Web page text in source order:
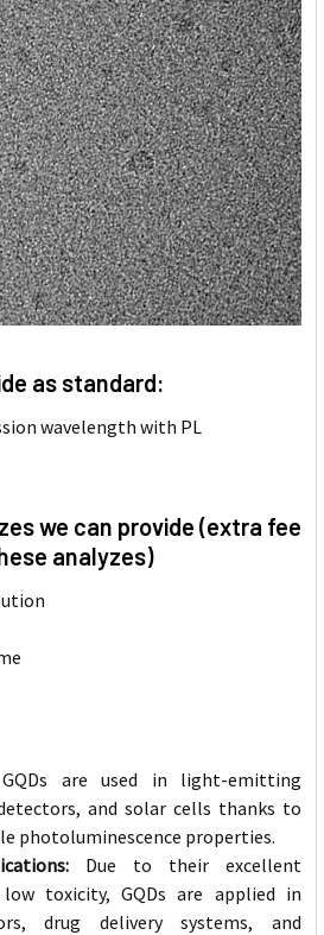
as standard:
wavelength with PL
we can provide (extra fee
analyzes)
GQDs are used in light-emitting
and solar cells thanks to
photoluminescence properties.
Due to their excellent
toxicity, GQDs are applied in
drug delivery systems, and